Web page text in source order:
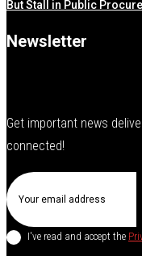
But Stall in Public
Newsletter
Get important news
connected!
I've read and accept the